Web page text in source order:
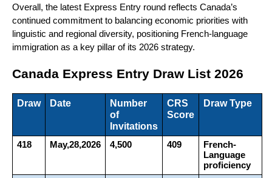
Overall, the latest Express Entry round reflects Canada’s
continued commitment to balancing economic priorities with
linguistic and regional diversity, positioning French-language
immigration as a key pillar of its 2026 strategy.
Canada Express Entry Draw List 2026
Draw Date
Number
of
Invitations
CRS
Score
Draw Type
418 May,28,2026 4,500 409
French-
Language
proficiency